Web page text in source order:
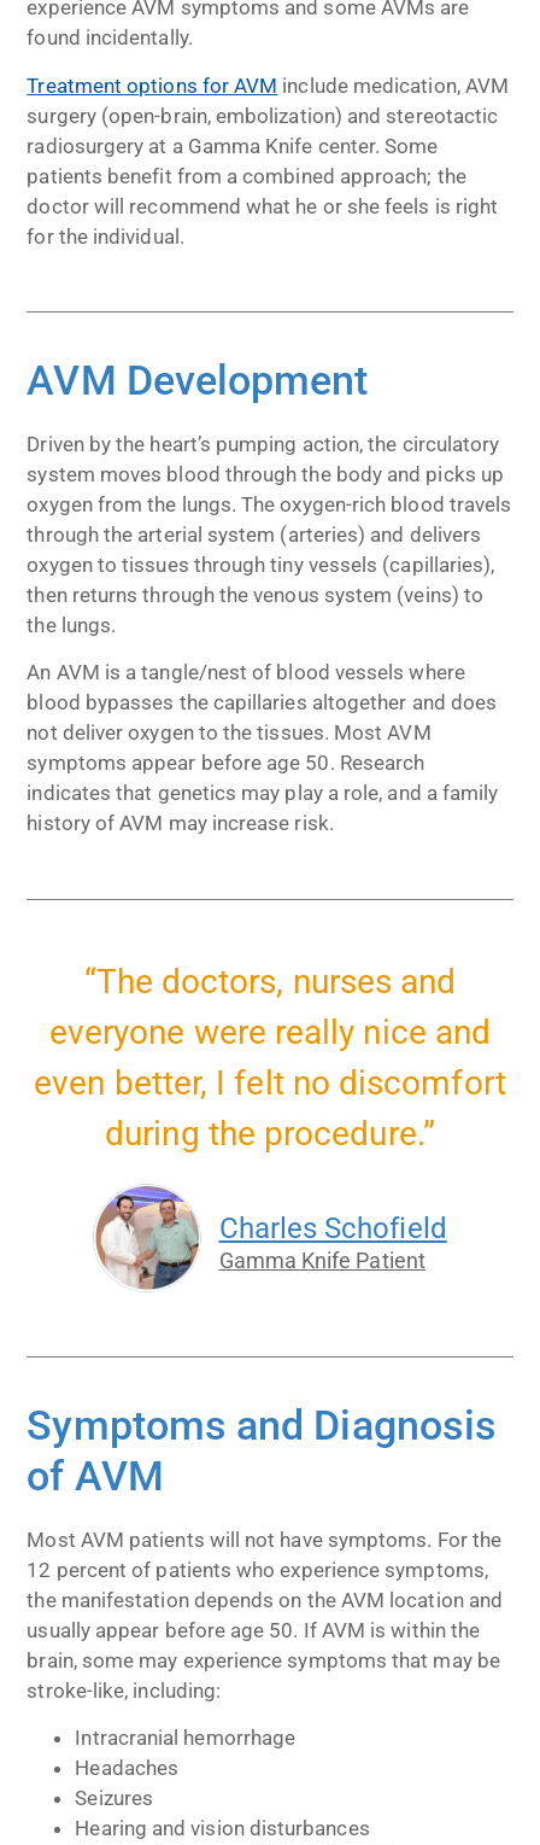
experience AVM symptoms and some AVMs are
found incidentally.
Treatment options for AVM include medication, AVM
surgery (open-brain, embolization) and stereotactic
radiosurgery at a Gamma Knife center. Some
patients benefit from a combined approach; the
doctor will recommend what he or she feels is right
for the individual.
AVM Development
Driven by the heart’s pumping action, the circulatory
system moves blood through the body and picks up
oxygen from the lungs. The oxygen-rich blood travels
through the arterial system (arteries) and delivers
oxygen to tissues through tiny vessels (capillaries),
then returns through the venous system (veins) to
the lungs.
An AVM is a tangle/nest of blood vessels where
blood bypasses the capillaries altogether and does
not deliver oxygen to the tissues. Most AVM
symptoms appear before age 50. Research
indicates that genetics may play a role, and a family
history of AVM may increase risk.
“The doctors, nurses and
everyone were really nice and
even better, I felt no discomfort
during the procedure.”
Charles Schofield
Gamma Knife Patient
Symptoms and Diagnosis
of AVM
Most AVM patients will not have symptoms. For the
12 percent of patients who experience symptoms,
the manifestation depends on the AVM location and
usually appear before age 50. If AVM is within the
brain, some may experience symptoms that may be
stroke-like, including:
Intracranial hemorrhage
Headaches
Seizures
Hearing and vision disturbances